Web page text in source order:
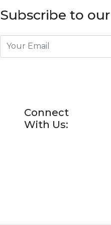
Subscribe to
Connect
With Us: